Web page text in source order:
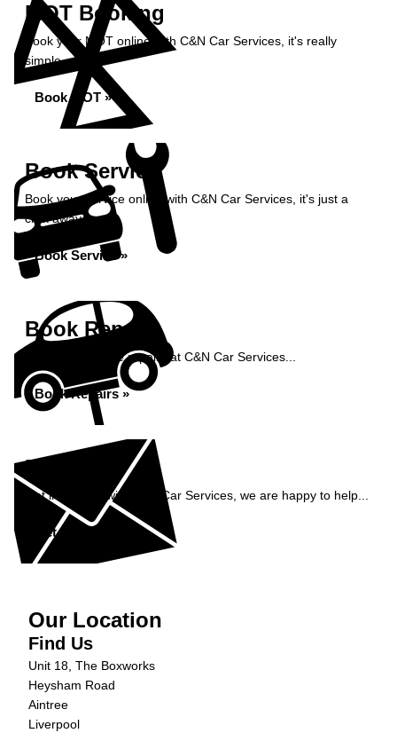
MOT Booking
Book your MOT online with C&N Car Services, it's really
simple...
Book MOT »
Book Service
Book your service online with C&N Car Services, it's just a
click away...
Book Service »
Book Repairs
Book your vehicle repairs at C&N Car Services...
Book Repairs »
Enquiry
Get in contact with C&N Car Services, we are happy to help...
Get in Touch »
Our Location
Find Us
Unit 18, The Boxworks
Heysham Road
Aintree
Liverpool